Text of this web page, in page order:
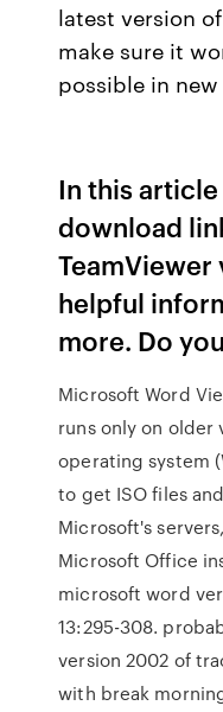
latest version
make sure it
possible in
In this
download
TeamViewer
helpful
more. Do
Microsoft Word
runs only on older
operating system
to get ISO files
Microsoft's
Microsoft Office
microsoft word
13:295-308.
version 2002 of
with break